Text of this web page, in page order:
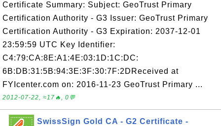
Certificate Summary: Subject: GeoTrust Primary
Certification Authority - G3 Issuer: GeoTrust Primary
Certification Authority - G3 Expiration: 2037-12-01
23:59:59 UTC Key Identifier:
C4:79:CA:8E:A1:4E:03:1D:1C:DC:
6B:DB:31:5B:94:3E:3F:30:7F:2DReceived at
FYIcenter.com on: 2016-11-23 GeoTrust Primary ...
2012-07-22, ≈17🔥, 0💬
SwissSign Gold CA - G2 Certificate -